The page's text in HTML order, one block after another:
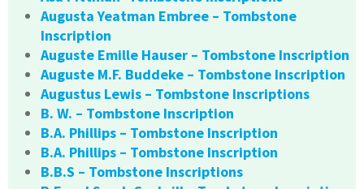
Augusta Yeatman Embree – Tombstone
Inscription
Auguste Emille Hauser – Tombstone Inscription
Auguste M.F. Buddeke – Tombstone Inscription
Augustus Lewis – Tombstone Inscriptions
B. W. – Tombstone Inscription
B.A. Phillips – Tombstone Inscription
B.A. Phillips – Tombstone Inscription
B.B.S – Tombstone Inscriptions